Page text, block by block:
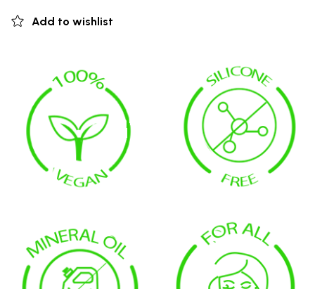
Add to wishlist